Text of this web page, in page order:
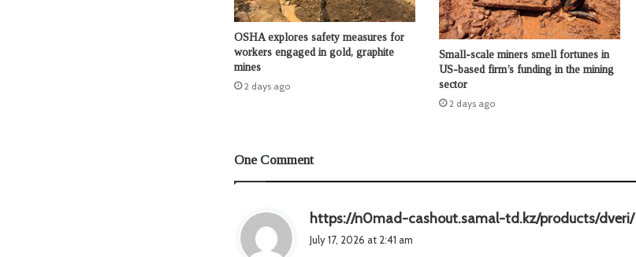
OSHA explores safety measures for
workers engaged in gold, graphite
mines
2 days ago
Small-scale miners smell fortunes in
US-based firm’s funding in the mining
sector
2 days ago
One Comment
https://n0mad-cashout.samal-td.kz/products/dveri/s
July 17, 2026 at 2:41 am